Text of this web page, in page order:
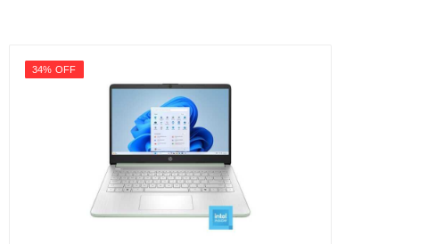
34% OFF